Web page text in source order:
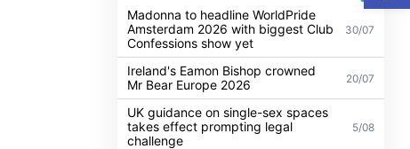
Madonna to headline WorldPride
Amsterdam 2026 with biggest Club
Confessions show yet
30/07
Ireland's Eamon Bishop crowned
Mr Bear Europe 2026
20/07
UK guidance on single-sex spaces
takes effect prompting legal
challenge
5/08